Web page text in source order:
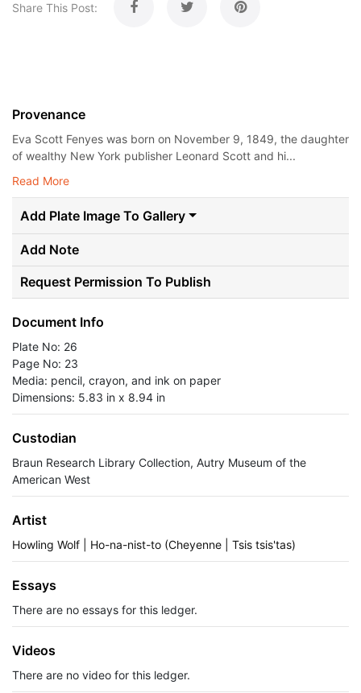
Share This Post:
Provenance
Eva Scott Fenyes was born on November 9, 1849, the daughter
of wealthy New York publisher Leonard Scott and hi...
Read More
Add Plate Image To Gallery
Add Note
Request Permission To Publish
Document Info
Plate No: 26
Page No: 23
Media: pencil, crayon, and ink on paper
Dimensions: 5.83 in x 8.94 in
Custodian
Braun Research Library Collection, Autry Museum of the
American West
Artist
Howling Wolf | Ho-na-nist-to (Cheyenne | Tsis tsis'tas)
Essays
There are no essays for this ledger.
Videos
There are no video for this ledger.